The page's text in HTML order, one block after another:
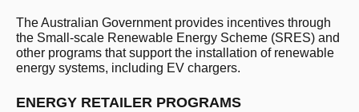
The Australian Government provides incentives through
the Small-scale Renewable Energy Scheme (SRES) and
other programs that support the installation of renewable
energy systems, including EV chargers.
ENERGY RETAILER PROGRAMS